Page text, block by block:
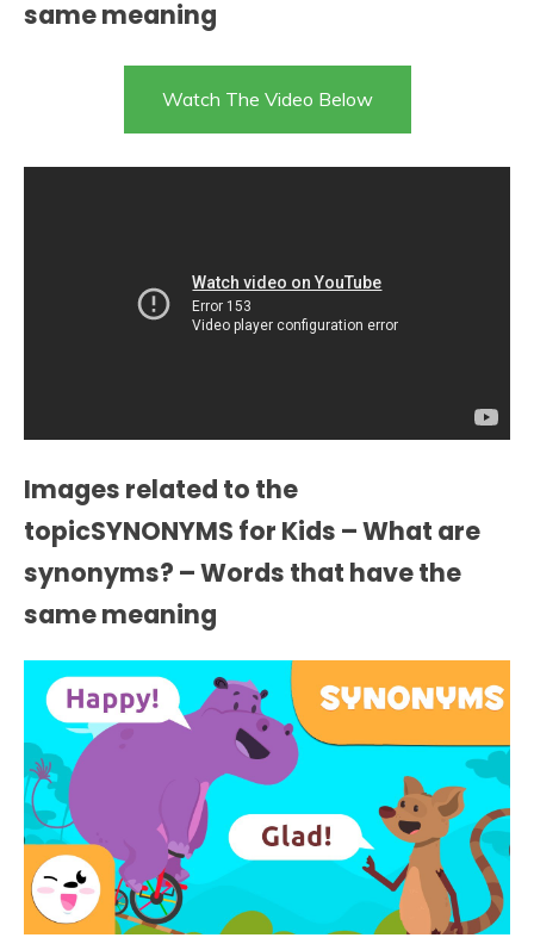
same meaning
Watch The Video Below
Images related to the
topicSYNONYMS for Kids – What are
synonyms? – Words that have the
same meaning